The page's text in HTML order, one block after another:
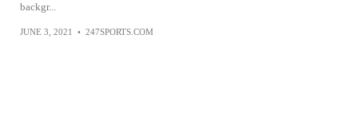
backgr...
JUNE 3, 2021 • 247SPORTS.COM